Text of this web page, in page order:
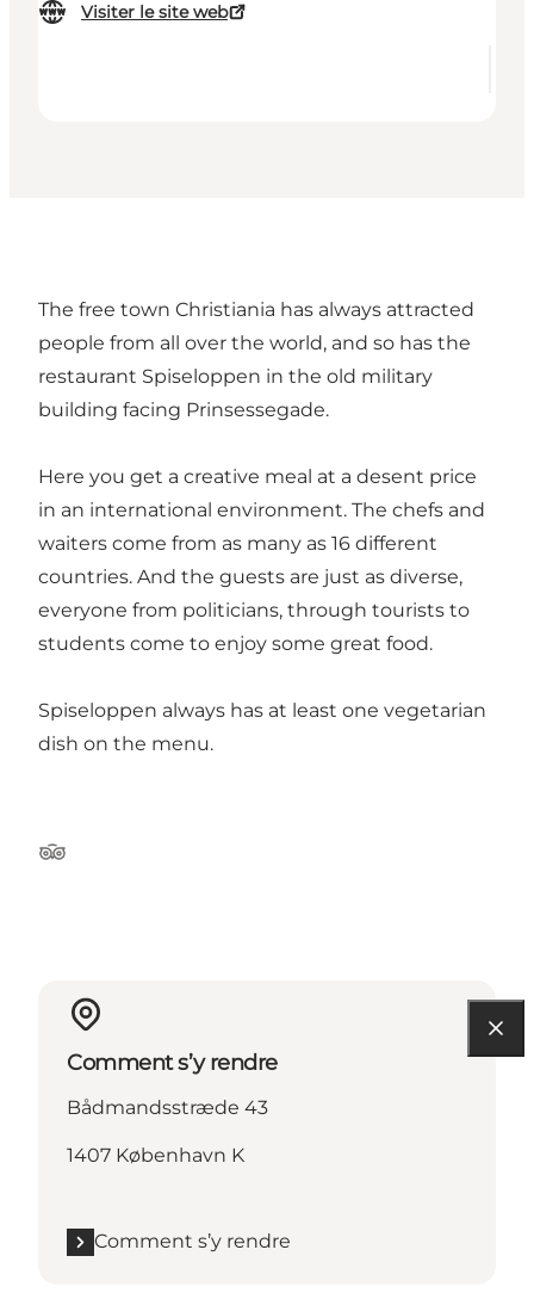
Visiter le site web
The free town Christiania has always attracted
people from all over the world, and so has the
restaurant Spiseloppen in the old military
building facing Prinsessegade.
Here you get a creative meal at a desent price
in an international environment. The chefs and
waiters come from as many as 16 different
countries. And the guests are just as diverse,
everyone from politicians, through tourists to
students come to enjoy some great food.
Spiseloppen always has at least one vegetarian
dish on the menu.
Tripadvisor
Comment s’y rendre
Bådmandsstræde 43
1407 København K
Comment s’y rendre